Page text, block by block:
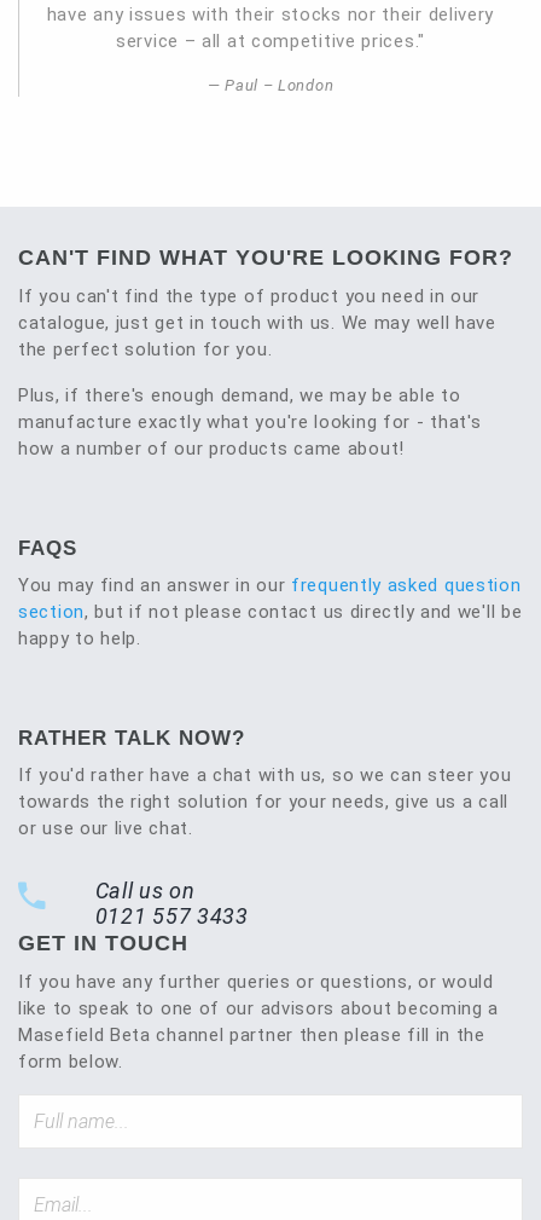
have any issues with their stocks nor their delivery
service – all at competitive prices."
Paul – London
CAN'T FIND WHAT YOU'RE LOOKING FOR?
If you can't find the type of product you need in our
catalogue, just get in touch with us. We may well have
the perfect solution for you.
Plus, if there's enough demand, we may be able to
manufacture exactly what you're looking for - that's
how a number of our products came about!
FAQS
You may find an answer in our frequently asked question
section, but if not please contact us directly and we'll be
happy to help.
RATHER TALK NOW?
If you'd rather have a chat with us, so we can steer you
towards the right solution for your needs, give us a call
or use our live chat.
Call us on
0121 557 3433
GET IN TOUCH
If you have any further queries or questions, or would
like to speak to one of our advisors about becoming a
Masefield Beta channel partner then please fill in the
form below.